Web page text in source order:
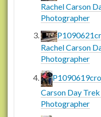
Rachel Carson
Photographer
Rachel Carson
Photographer
Carson Day
Photographer